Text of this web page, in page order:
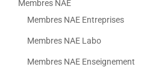
Membres NAE
Membres NAE Entreprises
Membres NAE Labo
Membres NAE Enseignement